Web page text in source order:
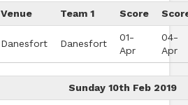
Venue Team 1 Score
Danesfort Danesfort
01-
Apr
04-
Apr
Sunday 10th Feb 2019